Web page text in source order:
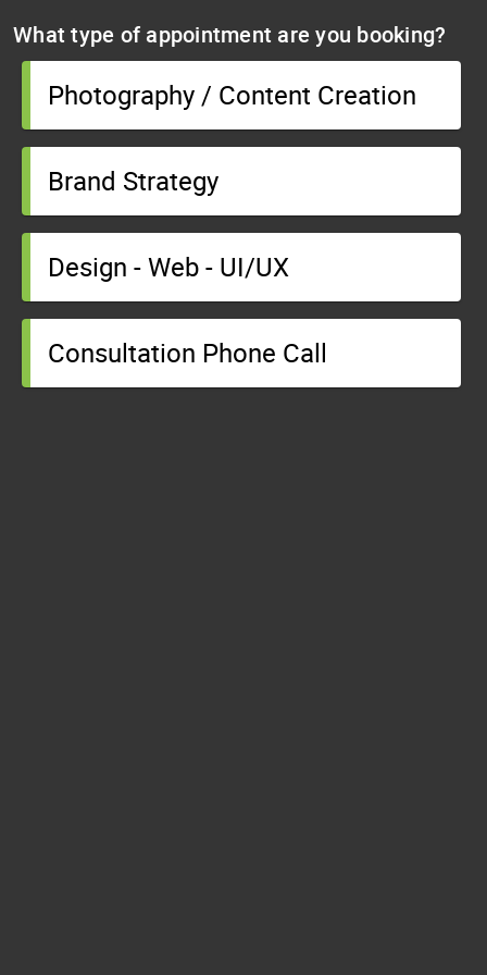
What type of appointment are you booking?
Photography / Content Creation
Brand Strategy
Design - Web - UI/UX
Consultation Phone Call